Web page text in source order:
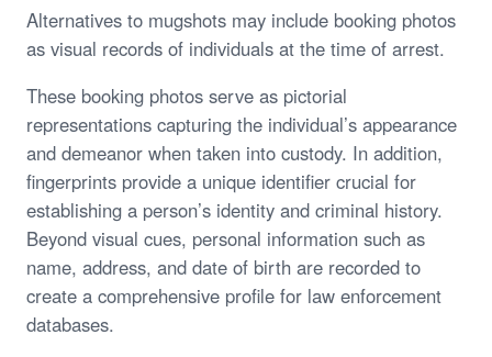
Alternatives to mugshots may include booking photos
as visual records of individuals at the time of arrest.
These booking photos serve as pictorial
representations capturing the individual’s appearance
and demeanor when taken into custody. In addition,
fingerprints provide a unique identifier crucial for
establishing a person’s identity and criminal history.
Beyond visual cues, personal information such as
name, address, and date of birth are recorded to
create a comprehensive profile for law enforcement
databases.